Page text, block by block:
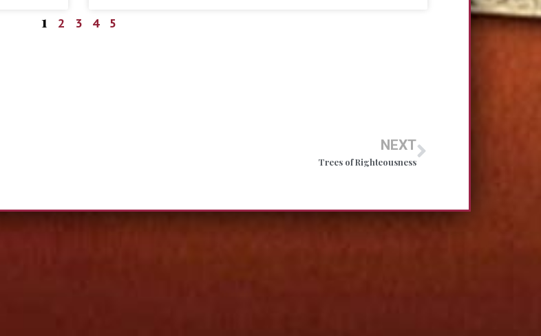
1 2 3 4 5
NEXT
Trees of Righteousness